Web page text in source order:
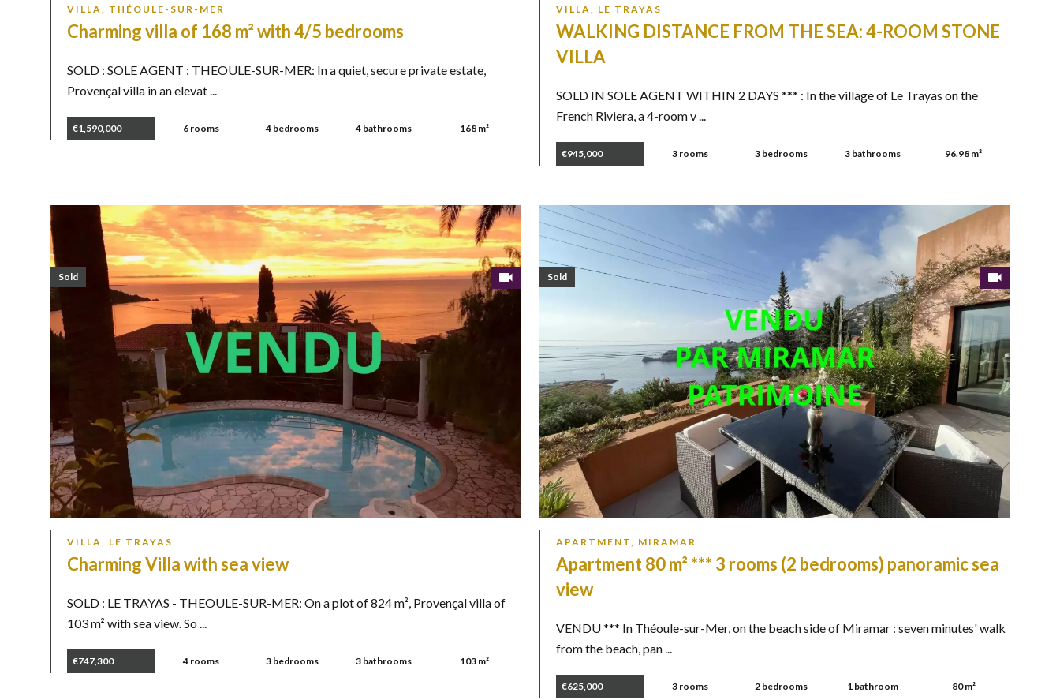
VILLA, THÉOULE-SUR-MER
Charming villa of 168 m² with 4/5 bedrooms
SOLD : SOLE AGENT : THEOULE-SUR-MER: In a quiet, secure private estate,
Provençal villa in an elevat ...
€1,590,000 6 rooms 4 bedrooms 4 bathrooms 168 m²
VILLA, LE TRAYAS
WALKING DISTANCE FROM THE SEA: 4-ROOM STONE
VILLA
SOLD IN SOLE AGENT WITHIN 2 DAYS *** : In the village of Le Trayas on the
French Riviera, a 4-room v ...
€945,000 3 rooms 3 bedrooms 3 bathrooms 96.98 m²
VILLA, LE TRAYAS
Charming Villa with sea view
SOLD : LE TRAYAS - THEOULE-SUR-MER: On a plot of 824 m², Provençal villa of
103 m² with sea view. So ...
€747,300 4 rooms 3 bedrooms 3 bathrooms 103 m²
Sold
APARTMENT, MIRAMAR
Apartment 80 m² *** 3 rooms (2 bedrooms) panoramic sea
view
VENDU *** In Théoule-sur-Mer, on the beach side of Miramar : seven minutes' walk
from the beach, pan ...
€625,000 3 rooms 2 bedrooms 1 bathroom 80 m²
Sold